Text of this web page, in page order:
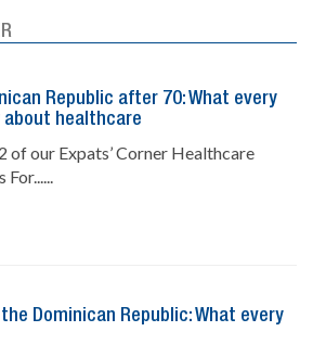
Republic after 70: What every
about healthcare
of our Expats’ Corner Healthcare
For......
Dominican Republic: What every